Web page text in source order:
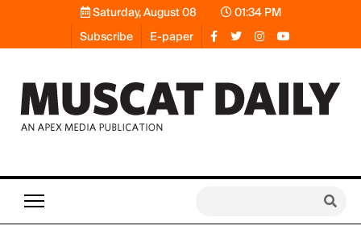
Saturday, August 08
01:34 PM
Subscribe
E-paper